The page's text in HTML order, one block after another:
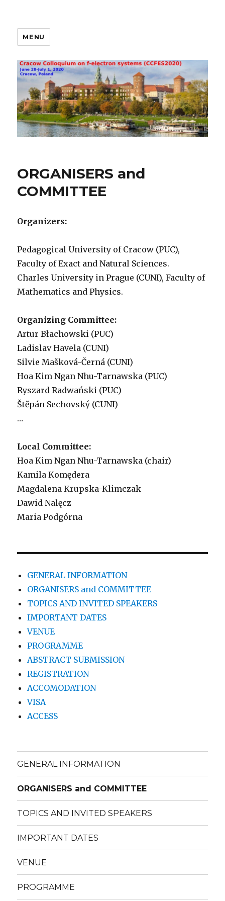
Cracow Colloquium on f-
electron systems
(CCFES2020) Cracow
MENU
ORGANISERS and
COMMITTEE
Organizers:
Pedagogical University of Cracow (PUC),
Faculty of Exact and Natural Sciences.
Charles University in Prague (CUNI), Faculty of
Mathematics and Physics.
Organizing Committee:
Artur Błachowski (PUC)
Ladislav Havela (CUNI)
Silvie Mašková-Černá (CUNI)
Hoa Kim Ngan Nhu-Tarnawska (PUC)
Ryszard Radwański (PUC)
Štĕpán Sechovský (CUNI)
…
Local Committee:
Hoa Kim Ngan Nhu-Tarnawska (chair)
Kamila Komędera
Magdalena Krupska-Klimczak
Dawid Nalęcz
Maria Podgórna
GENERAL INFORMATION
ORGANISERS and COMMITTEE
TOPICS AND INVITED SPEAKERS
IMPORTANT DATES
VENUE
PROGRAMME
ABSTRACT SUBMISSION
REGISTRATION
ACCOMODATION
VISA
ACCESS
GENERAL INFORMATION
ORGANISERS and COMMITTEE
TOPICS AND INVITED SPEAKERS
IMPORTANT DATES
VENUE
PROGRAMME